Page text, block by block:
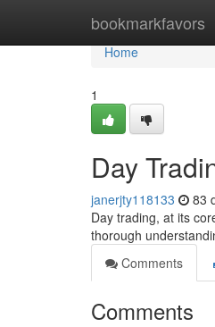
bookmarkfavors
Home
Home
1
Day
janerjty118133 83
Day trading, at its
thorough
Comments
Comments